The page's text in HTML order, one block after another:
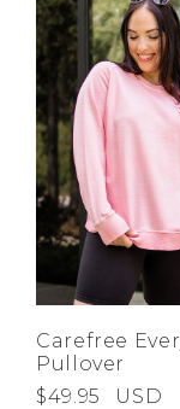
Brands
Become A Stylist
Gift Cards
SIGN IN
FIND A
Carefree
Pullover
$49.95
USD